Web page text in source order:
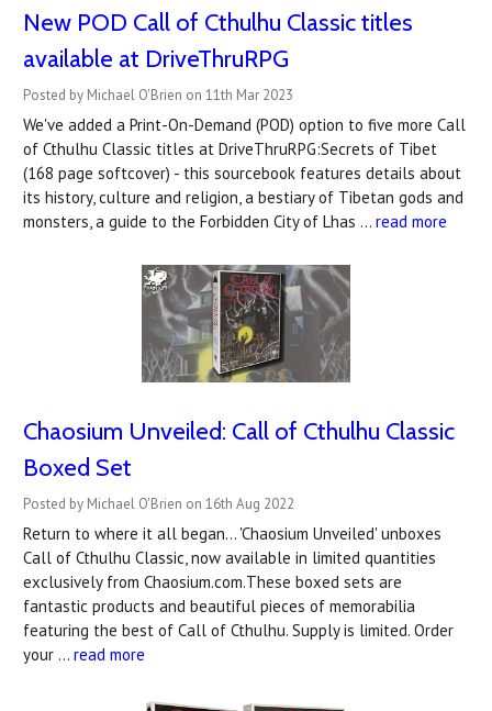
New POD Call of Cthulhu Classic titles
available at DriveThruRPG
Posted by Michael O'Brien on 11th Mar 2023
We've added a Print-On-Demand (POD) option to five more Call
of Cthulhu Classic titles at DriveThruRPG:Secrets of Tibet
(168 page softcover) - this sourcebook features details about
its history, culture and religion, a bestiary of Tibetan gods and
monsters, a guide to the Forbidden City of Lhas … read more
Chaosium Unveiled: Call of Cthulhu Classic
Boxed Set
Posted by Michael O'Brien on 16th Aug 2022
Return to where it all began... 'Chaosium Unveiled' unboxes
Call of Cthulhu Classic, now available in limited quantities
exclusively from Chaosium.com.These boxed sets are
fantastic products and beautiful pieces of memorabilia
featuring the best of Call of Cthulhu. Supply is limited. Order
your … read more